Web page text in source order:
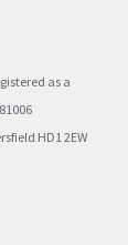
as a
HD1 2EW